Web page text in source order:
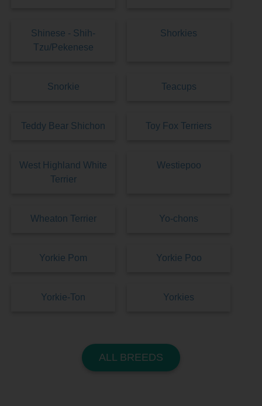
Shinese - Shih-
Tzu/Pekenese
Shorkies
Snorkie Teacups
Teddy Bear Shichon Toy Fox Terriers
West Highland White
Terrier
Westiepoo
Wheaton Terrier Yo-chons
Yorkie Pom Yorkie Poo
Yorkie-Ton Yorkies
ALL BREEDS